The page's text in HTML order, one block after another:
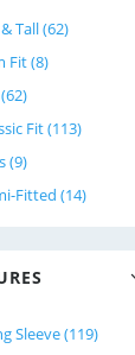
Tall (62)
Fit (8)
Fit (113)
(9)
Fitted (14)
Sleeve (119)